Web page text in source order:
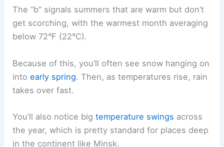
The “b” signals summers that are warm but don’t
get scorching, with the warmest month averaging
below 72°F (22°C).
Because of this, you’ll often see snow hanging on
intoearly spring. Then, as temperatures rise, rain
takes over fast.
You’ll also notice bigtemperature swings across
the year, which is pretty standard for places deep
in the continent like Minsk.